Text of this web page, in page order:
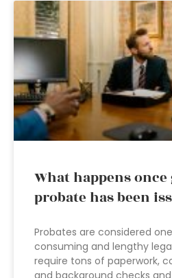
What happens
probate has been
Probates are considered
consuming and lengthy
require tons of paperwork,
and background checks